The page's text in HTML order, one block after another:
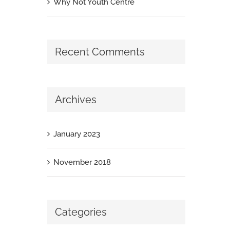
Recent Comments
Archives
January 2023
November 2018
Categories